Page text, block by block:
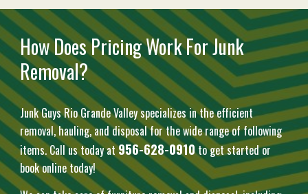
How Does Pricing Work For Junk
Removal?
Junk Guys Rio Grande Valley specializes in the efficient
removal, hauling, and disposal for the wide range of following
items. Call us today at956-628-0910to get started or
book online today!